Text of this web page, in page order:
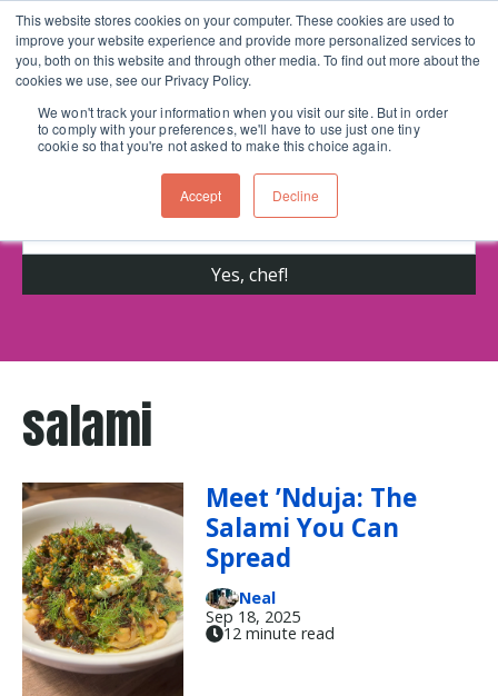
This website stores cookies on your computer. These cookies are used to
improve your website experience and provide more personalized services to
you, both on this website and through other media. To find out more about the
cookies we use, see our Privacy Policy.
We won't track your information when you visit our site. But in order
to comply with your preferences, we'll have to use just one tiny
cookie so that you're not asked to make this choice again.
Accept Decline
Skip navigation menu toggle
Get cooking advice from Chicago's trusted
cooking school for nearly 30 years
salami
Meet ’Nduja: The
Salami You Can
Spread
Neal
Sep 18, 2025
12 minute read